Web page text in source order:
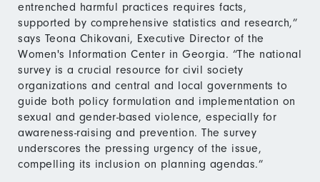
entrenched harmful practices requires facts,
supported by comprehensive statistics and research,”
says Teona Chikovani, Executive Director of the
Women's Information Center in Georgia. “The national
survey is a crucial resource for civil society
organizations and central and local governments to
guide both policy formulation and implementation on
sexual and gender-based violence, especially for
awareness-raising and prevention. The survey
underscores the pressing urgency of the issue,
compelling its inclusion on planning agendas.”